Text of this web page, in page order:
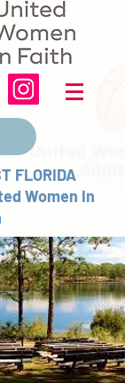
FLORIDA
Women In